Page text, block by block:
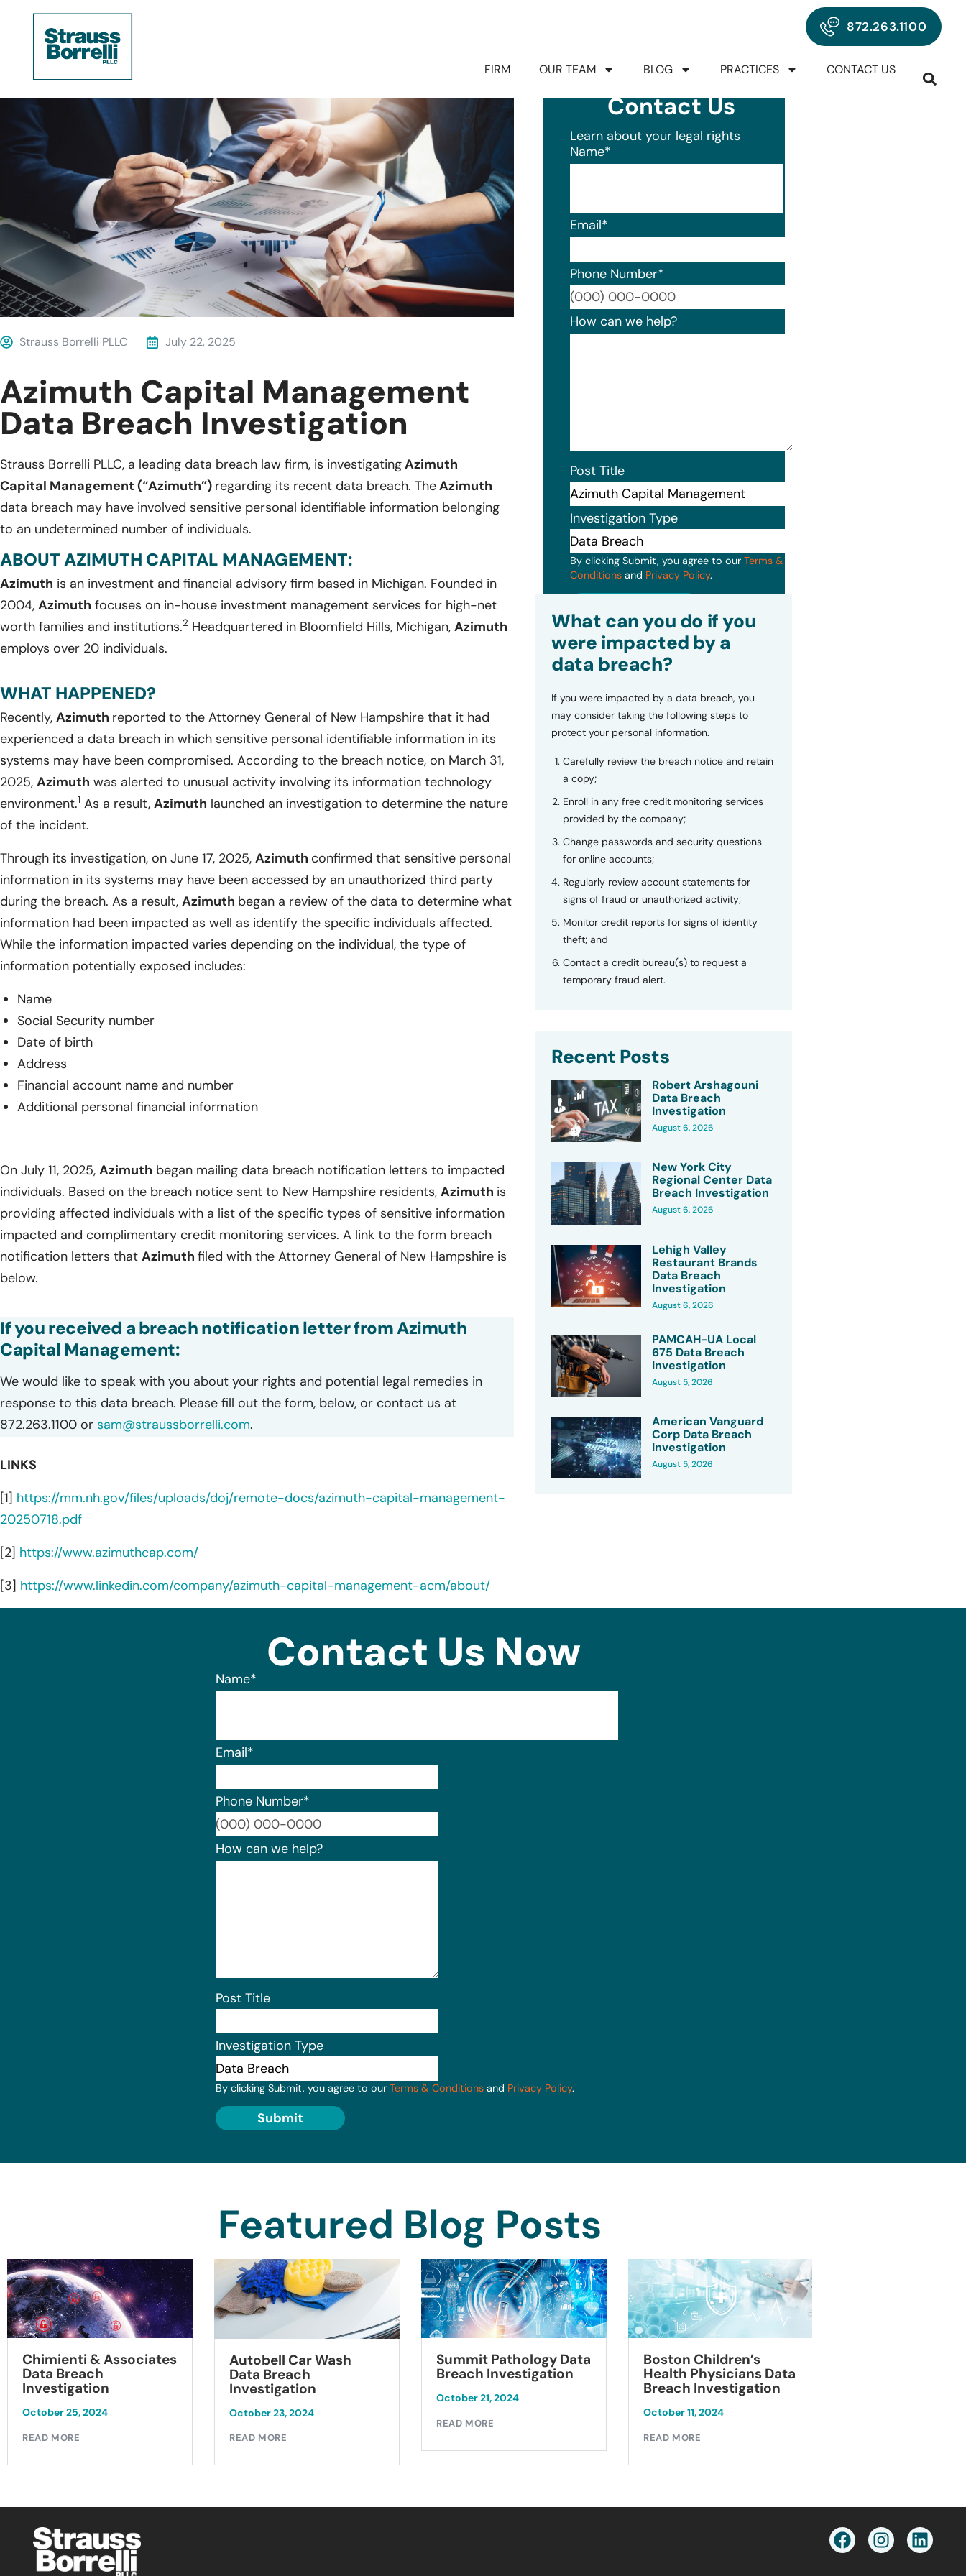
872.263.1100
FIRM OUR TEAM BLOG PRACTICES CONTACT US
Strauss Borrelli PLLC July 22, 2025
Azimuth Capital Management
Data Breach Investigation
Strauss Borrelli PLLC, a leading data breach law firm, is investigatingAzimuth
Capital Management (“Azimuth”) regarding its recent data breach. TheAzimuth
data breach may have involved sensitive personal identifiable information belonging
to an undetermined number of individuals.
ABOUT AZIMUTH CAPITAL MANAGEMENT:
Azimuth is an investment and financial advisory firm based in Michigan. Founded in
2004, Azimuth focuses on in-house investment management services for high-net
worth families and institutions.2 Headquartered in Bloomfield Hills, Michigan, Azimuth
employs over 20 individuals.
WHAT HAPPENED?
Recently, Azimuth reported to the Attorney General of New Hampshire that it had
experienced a data breach in which sensitive personal identifiable information in its
systems may have been compromised. According to the breach notice, on March 31,
2025, Azimuth was alerted to unusual activity involving its information technology
environment.1 As a result, Azimuth launched an investigation to determine the nature
of the incident.
Through its investigation, on June 17, 2025, Azimuth confirmed that sensitive personal
information in its systems may have been accessed by an unauthorized third party
during the breach. As a result, Azimuth began a review of the data to determine what
information had been impacted as well as identify the specific individuals affected.
While the information impacted varies depending on the individual, the type of
information potentially exposed includes:
Name
Social Security number
Date of birth
Address
Financial account name and number
Additional personal financial information
On July 11, 2025, Azimuth began mailing data breach notification letters to impacted
individuals. Based on the breach notice sent to New Hampshire residents, Azimuth is
providing affected individuals with a list of the specific types of sensitive information
impacted and complimentary credit monitoring services. A link to the form breach
notification letters that Azimuth filed with the Attorney General of New Hampshire is
below.
If you received a breach notification letter from Azimuth
Capital Management:
We would like to speak with you about your rights and potential legal remedies in
response to this data breach. Please fill out the form, below, or contact us at
872.263.1100 or sam@straussborrelli.com.
LINKS
[1] https://mm.nh.gov/files/uploads/doj/remote-docs/azimuth-capital-management-
20250718.pdf
[2] https://www.azimuthcap.com/
[3] https://www.linkedin.com/company/azimuth-capital-management-acm/about/
Contact Us
Learn about your legal rights
Name*
Email*
Phone Number*
Format: (000) 000-0000.
How can we help?
Post Title
Investigation Type
By clicking Submit, you agree to our Terms &
Conditionsand Privacy Policy.
What can you do if you
were impacted by a
data breach?
If you were impacted by a data breach, you
may consider taking the following steps to
protect your personal information.
Carefully review the breach notice and retain
a copy;
Enroll in any free credit monitoring services
provided by the company;
Change passwords and security questions
for online accounts;
Regularly review account statements for
signs of fraud or unauthorized activity;
Monitor credit reports for signs of identity
theft; and
Contact a credit bureau(s) to request a
temporary fraud alert.
Recent Posts
Robert Arshagouni
Data Breach
Investigation
August 6, 2026
New York City
Regional Center Data
Breach Investigation
August 6, 2026
Lehigh Valley
Restaurant Brands
Data Breach
Investigation
August 6, 2026
PAMCAH-UA Local
675 Data Breach
Investigation
August 5, 2026
American Vanguard
Corp Data Breach
Investigation
August 5, 2026
Contact Us Now
Name*
Email*
Phone Number*
How can we help?
Post Title
Investigation Type
By clicking Submit, you agree to our Terms & Conditions and Privacy Policy.
Submit
Featured Blog Posts
Chimienti & Associates
Data Breach
Investigation
October 25, 2024
READ MORE
Autobell Car Wash
Data Breach
Investigation
October 23, 2024
READ MORE
Summit Pathology Data
Breach Investigation
October 21, 2024
READ MORE
Boston Children’s
Health Physicians Data
Breach Investigation
October 11, 2024
READ MORE